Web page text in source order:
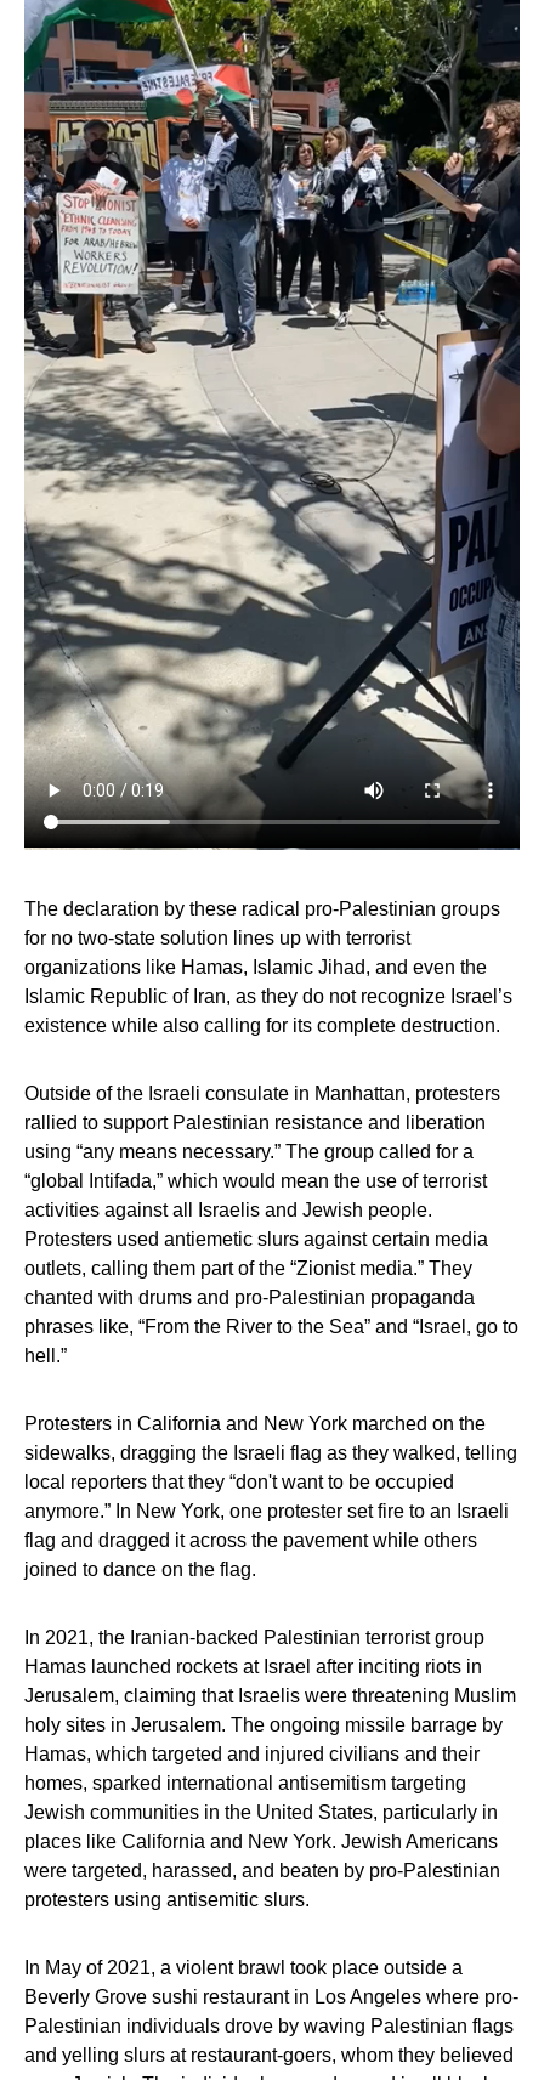
The declaration by these radical pro-Palestinian groups
for no two-state solution lines up with terrorist
organizations like Hamas, Islamic Jihad, and even the
Islamic Republic of Iran, as they do not recognize Israel’s
existence while also calling for its complete destruction.
Outside of the Israeli consulate in Manhattan, protesters
rallied to support Palestinian resistance and liberation
using “any means necessary.” The group called for a
“global Intifada,” which would mean the use of terrorist
activities against all Israelis and Jewish people.
Protesters used antiemetic slurs against certain media
outlets, calling them part of the “Zionist media.” They
chanted with drums and pro-Palestinian propaganda
phrases like, “From the River to the Sea” and “Israel, go to
hell.”
Protesters in California and New York marched on the
sidewalks, dragging the Israeli flag as they walked, telling
local reporters that they “don't want to be occupied
anymore.” In New York, one protester set fire to an Israeli
flag and dragged it across the pavement while others
joined to dance on the flag.
In 2021, the Iranian-backed Palestinian terrorist group
Hamas launched rockets at Israel after inciting riots in
Jerusalem, claiming that Israelis were threatening Muslim
holy sites in Jerusalem. The ongoing missile barrage by
Hamas, which targeted and injured civilians and their
homes, sparked international antisemitism targeting
Jewish communities in the United States, particularly in
places like California and New York. Jewish Americans
were targeted, harassed, and beaten by pro-Palestinian
protesters using antisemitic slurs.
In May of 2021, a violent brawl took place outside a
Beverly Grove sushi restaurant in Los Angeles where pro-
Palestinian individuals drove by waving Palestinian flags
and yelling slurs at restaurant-goers, whom they believed